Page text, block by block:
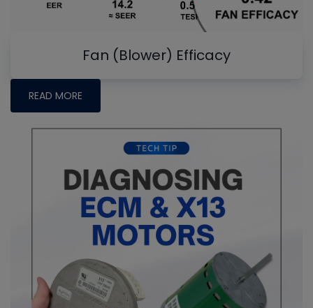
Fan (Blower) Efficacy
READ MORE